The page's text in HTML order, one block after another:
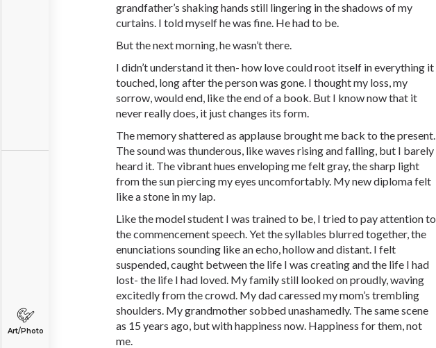
Art/Photo
grandfather’s shaking hands still lingering in the shadows of my
curtains. I told myself he was fine. He had to be.
But the next morning, he wasn’t there.
I didn’t understand it then- how love could root itself in everything it
touched, long after the person was gone. I thought my loss, my
sorrow, would end, like the end of a book. But I know now that it
never really does, it just changes its form.
The memory shattered as applause brought me back to the present.
The sound was thunderous, like waves rising and falling, but I barely
heard it. The vibrant hues enveloping me felt gray, the sharp light
from the sun piercing my eyes uncomfortably. My new diploma felt
like a stone in my lap.
Like the model student I was trained to be, I tried to pay attention to
the commencement speech. Yet the syllables blurred together, the
enunciations sounding like an echo, hollow and distant. I felt
suspended, caught between the life I was creating and the life I had
lost- the life I had loved. My family still looked on proudly, waving
excitedly from the crowd. My dad caressed my mom’s trembling
shoulders. My grandmother sobbed unashamedly. The same scene
as 15 years ago, but with happiness now. Happiness for them, not
me.